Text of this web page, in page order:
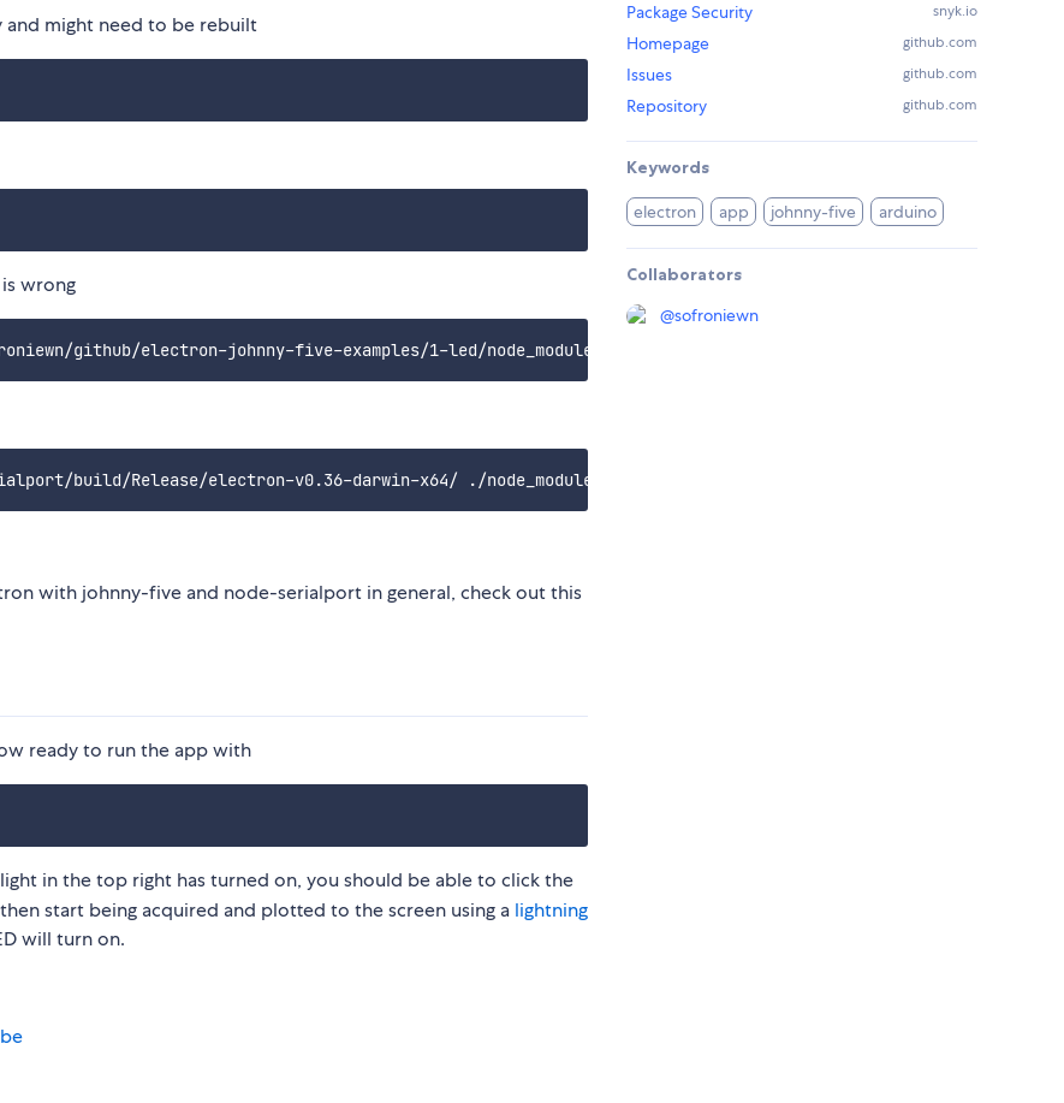
might need to be rebuilt
is wrong
with johnny-five and node-serialport in general, check out this
ready to run the app with
in the top right has turned on, you should be able to click the
start being acquired and plotted to the screen using a lightning
will turn on.
Package Security
snyk.io
Homepage github.com
Issues github.com
Repository github.com
Keywords
electron app johnny-five arduino
Collaborators
@sofroniewn